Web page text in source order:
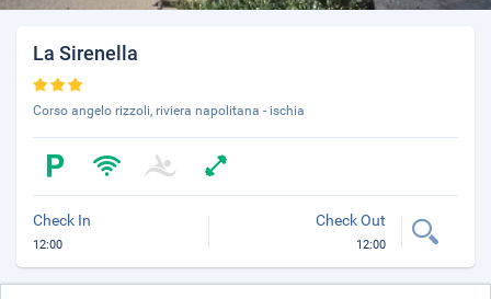
La Sirenella
Corso angelo rizzoli, riviera napolitana - ischia
Check In
12:00
Check Out
12:00